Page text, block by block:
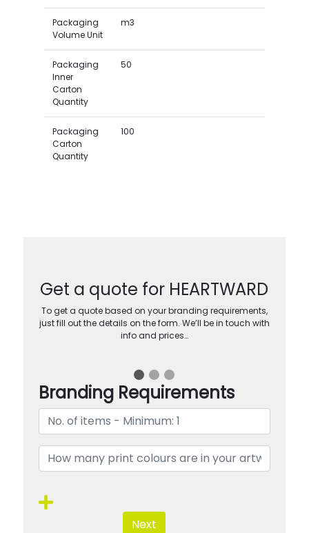
Packaging
Volume Unit
m3
Packaging
Inner
Carton
Quantity
50
Packaging
Carton
Quantity
100
Get a quote for HEARTWARD
To get a quote based on your branding requirements,
just fill out the details on the form. We’ll be in touch with
info and prices…
Branding Requirements
Next